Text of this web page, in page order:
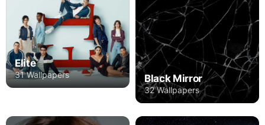
Elite
31 Wallpapers Black Mirror
32 Wallpapers